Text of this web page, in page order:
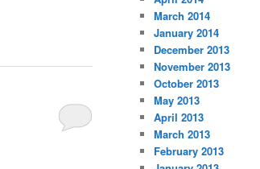
March 2014
January 2014
December 2013
November 2013
October 2013
May 2013
April 2013
March 2013
February 2013